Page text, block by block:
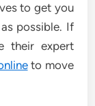
to get you
possible. If
their expert
to move